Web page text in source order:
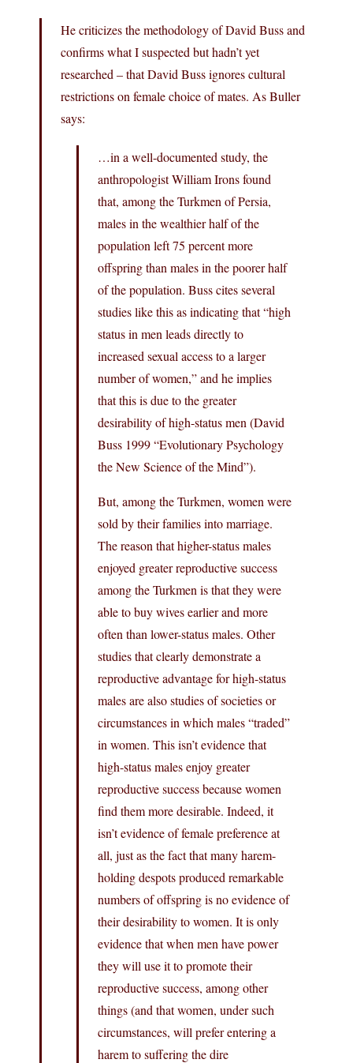
He criticizes the methodology of David Buss and
confirms what I suspected but hadn’t yet
researched – that David Buss ignores cultural
restrictions on female choice of mates. As Buller
says:
…in a well-documented study, the
anthropologist William Irons found
that, among the Turkmen of Persia,
males in the wealthier half of the
population left 75 percent more
offspring than males in the poorer half
of the population. Buss cites several
studies like this as indicating that “high
status in men leads directly to
increased sexual access to a larger
number of women,” and he implies
that this is due to the greater
desirability of high-status men (David
Buss 1999 “Evolutionary Psychology
the New Science of the Mind”).
But, among the Turkmen, women were
sold by their families into marriage.
The reason that higher-status males
enjoyed greater reproductive success
among the Turkmen is that they were
able to buy wives earlier and more
often than lower-status males. Other
studies that clearly demonstrate a
reproductive advantage for high-status
males are also studies of societies or
circumstances in which males “traded”
in women. This isn’t evidence that
high-status males enjoy greater
reproductive success because women
find them more desirable. Indeed, it
isn’t evidence of female preference at
all, just as the fact that many harem-
holding despots produced remarkable
numbers of offspring is no evidence of
their desirability to women. It is only
evidence that when men have power
they will use it to promote their
reproductive success, among other
things (and that women, under such
circumstances, will prefer entering a
harem to suffering the dire